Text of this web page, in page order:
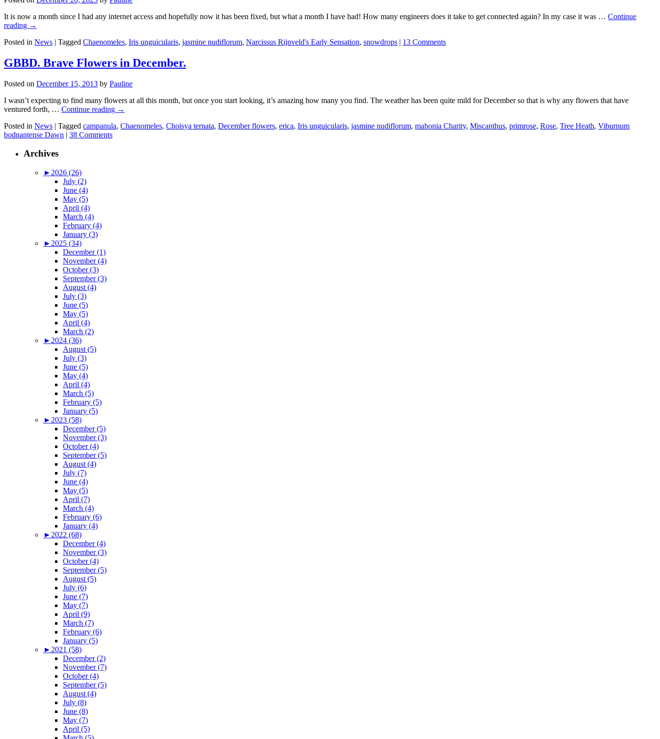
It is now a month since I had any internet access and hopefully now it has been fixed, but what a month I have had! How many engineers does it take to get connected again? In my case it was … Continue
reading →
Posted in News | Tagged Chaenomeles, Iris unguicularis, jasmine nudiflorum, Narcissus Rijnveld's Early Sensation, snowdrops | 13 Comments
GBBD. Brave Flowers in December.
Posted on December 15, 2013 by Pauline
I wasn’t expecting to find many flowers at all this month, but once you start looking, it’s amazing how many you find. The weather has been quite mild for December so that is why any flowers that have
ventured forth, … Continue reading →
Posted in News | Tagged campanula, Chaenomeles, Choisya ternata, December flowers, erica, Iris unguicularis, jasmine nudiflorum, mahonia Charity, Miscanthus, primrose, Rose, Tree Heath, Viburnum
bodnantense Dawn | 38 Comments
Archives
► 2026 (26)
July (2)
June (4)
May (5)
April (4)
March (4)
February (4)
January (3)
► 2025 (34)
December (1)
November (4)
October (3)
September (3)
August (4)
July (3)
June (5)
May (5)
April (4)
March (2)
► 2024 (36)
August (5)
July (3)
June (5)
May (4)
April (4)
March (5)
February (5)
January (5)
► 2023 (58)
December (5)
November (3)
October (4)
September (5)
August (4)
July (7)
June (4)
May (5)
April (7)
March (4)
February (6)
January (4)
► 2022 (68)
December (4)
November (3)
October (4)
September (5)
August (5)
July (6)
June (7)
May (7)
April (9)
March (7)
February (6)
January (5)
► 2021 (58)
December (2)
November (7)
October (4)
September (5)
August (4)
July (8)
June (8)
May (7)
April (5)